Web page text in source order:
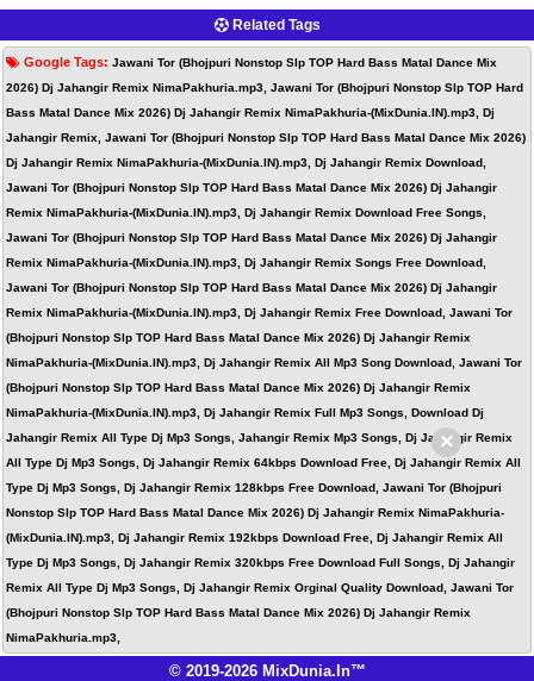
Related Tags
Google Tags: Jawani Tor (Bhojpuri Nonstop Slp TOP Hard Bass Matal Dance Mix
2026) Dj Jahangir Remix NimaPakhuria.mp3, Jawani Tor (Bhojpuri Nonstop Slp TOP Hard
Bass Matal Dance Mix 2026) Dj Jahangir Remix NimaPakhuria-(MixDunia.IN).mp3, Dj
Jahangir Remix, Jawani Tor (Bhojpuri Nonstop Slp TOP Hard Bass Matal Dance Mix 2026)
Dj Jahangir Remix NimaPakhuria-(MixDunia.IN).mp3, Dj Jahangir Remix Download,
Jawani Tor (Bhojpuri Nonstop Slp TOP Hard Bass Matal Dance Mix 2026) Dj Jahangir
Remix NimaPakhuria-(MixDunia.IN).mp3, Dj Jahangir Remix Download Free Songs,
Jawani Tor (Bhojpuri Nonstop Slp TOP Hard Bass Matal Dance Mix 2026) Dj Jahangir
Remix NimaPakhuria-(MixDunia.IN).mp3, Dj Jahangir Remix Songs Free Download,
Jawani Tor (Bhojpuri Nonstop Slp TOP Hard Bass Matal Dance Mix 2026) Dj Jahangir
Remix NimaPakhuria-(MixDunia.IN).mp3, Dj Jahangir Remix Free Download, Jawani Tor
(Bhojpuri Nonstop Slp TOP Hard Bass Matal Dance Mix 2026) Dj Jahangir Remix
NimaPakhuria-(MixDunia.IN).mp3, Dj Jahangir Remix All Mp3 Song Download, Jawani Tor
(Bhojpuri Nonstop Slp TOP Hard Bass Matal Dance Mix 2026) Dj Jahangir Remix
NimaPakhuria-(MixDunia.IN).mp3, Dj Jahangir Remix Full Mp3 Songs, Download Dj
Jahangir Remix All Type Dj Mp3 Songs, Jahangir Remix Mp3 Songs, Dj Jahangir Remix
All Type Dj Mp3 Songs, Dj Jahangir Remix 64kbps Download Free, Dj Jahangir Remix All
Type Dj Mp3 Songs, Dj Jahangir Remix 128kbps Free Download, Jawani Tor (Bhojpuri
Nonstop Slp TOP Hard Bass Matal Dance Mix 2026) Dj Jahangir Remix NimaPakhuria-
(MixDunia.IN).mp3, Dj Jahangir Remix 192kbps Download Free, Dj Jahangir Remix All
Type Dj Mp3 Songs, Dj Jahangir Remix 320kbps Free Download Full Songs, Dj Jahangir
Remix All Type Dj Mp3 Songs, Dj Jahangir Remix Orginal Quality Download, Jawani Tor
(Bhojpuri Nonstop Slp TOP Hard Bass Matal Dance Mix 2026) Dj Jahangir Remix
NimaPakhuria.mp3,
© 2019-2026 MixDunia.In™
×